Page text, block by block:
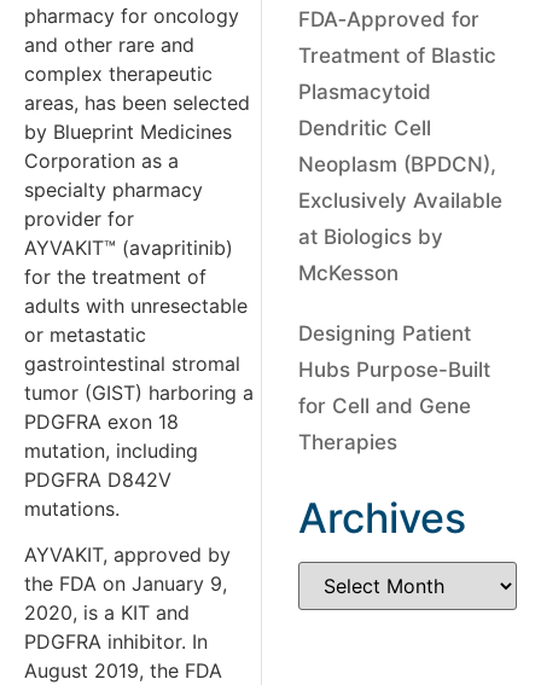
pharmacy for oncology
and other rare and
complex therapeutic
areas, has been selected
by Blueprint Medicines
Corporation as a
specialty pharmacy
provider for
AYVAKIT™ (avapritinib)
for the treatment of
adults with unresectable
or metastatic
gastrointestinal stromal
tumor (GIST) harboring a
PDGFRA exon 18
mutation, including
PDGFRA D842V
mutations.
AYVAKIT, approved by
the FDA on January 9,
2020, is a KIT and
PDGFRA inhibitor. In
August 2019, the FDA
FDA‑Approved for
Treatment of Blastic
Plasmacytoid
Dendritic Cell
Neoplasm (BPDCN),
Exclusively Available
at Biologics by
McKesson
Designing Patient
Hubs Purpose-Built
for Cell and Gene
Therapies
Archives